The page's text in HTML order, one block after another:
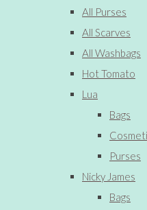
All Purses
All Scarves
All Washbags
Hot Tomato
Lua
Bags
Purses
Nicky James
Bags